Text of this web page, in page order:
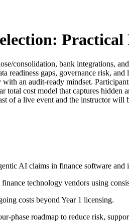
consolidation, bank integrations,
gaps, governance risk,
an audit-ready mindset.
total cost model that captures
of a live event and the instructor
AI claims in finance software
technology vendors using
costs beyond Year 1 licensing.
phase roadmap to reduce risk,